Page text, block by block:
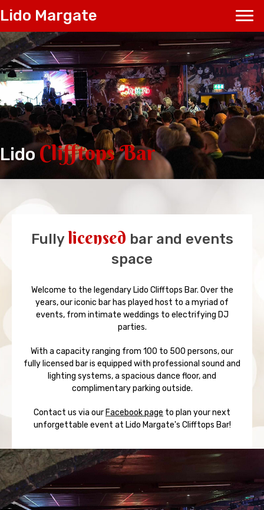
Lido Margate
LidoClifftops Bar
Fullylicensed bar and events
space
Welcome to the legendary Lido Clifftops Bar. Over the
years, our iconic bar has played host to a myriad of
events, from intimate weddings to electrifying DJ
parties.
With a capacity ranging from 100 to 500 persons, our
fully licensed bar is equipped with professional sound and
lighting systems, a spacious dance floor, and
complimentary parking outside.
Contact us via our Facebook page to plan your next
unforgettable event at Lido Margate's Clifftops Bar!